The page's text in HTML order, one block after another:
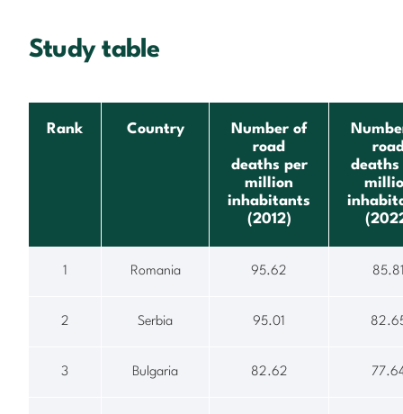
Study table
Rank Country
Number of
road
deaths per
million
inhabitants
(2012)
deaths
1 Romania 95.62
2 Serbia 95.01
3 Bulgaria 82.62